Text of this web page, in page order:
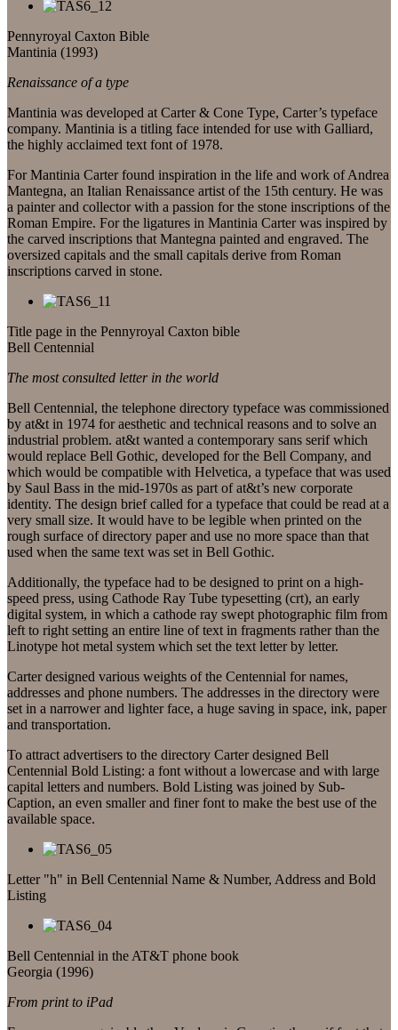
Pennyroyal Caxton Bible
Mantinia (1993)
Renaissance of a type
Mantinia was developed at Carter & Cone Type, Carter’s typeface
company. Mantinia is a titling face intended for use with Galliard,
the highly acclaimed text font of 1978.
For Mantinia Carter found inspiration in the life and work of Andrea
Mantegna, an Italian Renaissance artist of the 15th century. He was
a painter and collector with a passion for the stone inscriptions of the
Roman Empire. For the ligatures in Mantinia Carter was inspired by
the carved inscriptions that Mantegna painted and engraved. The
oversized capitals and the small capitals derive from Roman
inscriptions carved in stone.
Title page in the Pennyroyal Caxton bible
Bell Centennial
The most consulted letter in the world
Bell Centennial, the telephone directory typeface was commissioned
by at&t in 1974 for aesthetic and technical reasons and to solve an
industrial problem. at&t wanted a contemporary sans serif which
would replace Bell Gothic, developed for the Bell Company, and
which would be compatible with Helvetica, a typeface that was used
by Saul Bass in the mid-1970s as part of at&t’s new corporate
identity. The design brief called for a typeface that could be read at a
very small size. It would have to be legible when printed on the
rough surface of directory paper and use no more space than that
used when the same text was set in Bell Gothic.
Additionally, the typeface had to be designed to print on a high-
speed press, using Cathode Ray Tube typesetting (crt), an early
digital system, in which a cathode ray swept photographic film from
left to right setting an entire line of text in fragments rather than the
Linotype hot metal system which set the text letter by letter.
Carter designed various weights of the Centennial for names,
addresses and phone numbers. The addresses in the directory were
set in a narrower and lighter face, a huge saving in space, ink, paper
and transportation.
To attract advertisers to the directory Carter designed Bell
Centennial Bold Listing: a font without a lowercase and with large
capital letters and numbers. Bold Listing was joined by Sub-
Caption, an even smaller and finer font to make the best use of the
available space.
Letter "h" in Bell Centennial Name & Number, Address and Bold
Listing
Bell Centennial in the AT&T phone book
Georgia (1996)
From print to iPad